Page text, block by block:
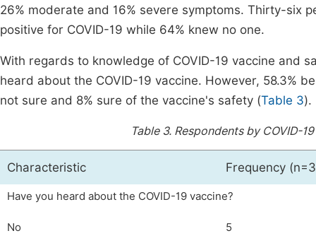
26% moderate and 16% severe symptoms. Thirty-six
positive for COVID-19 while 64% knew no one.
With regards to knowledge of COVID-19 vaccine and
heard about the COVID-19 vaccine. However, 58.3%
not sure and 8% sure of the vaccine's safety (Table 3).
Table 3. Respondents by COVID-
Characteristic Frequency
Have you heard about the COVID-19 vaccine?
No 5